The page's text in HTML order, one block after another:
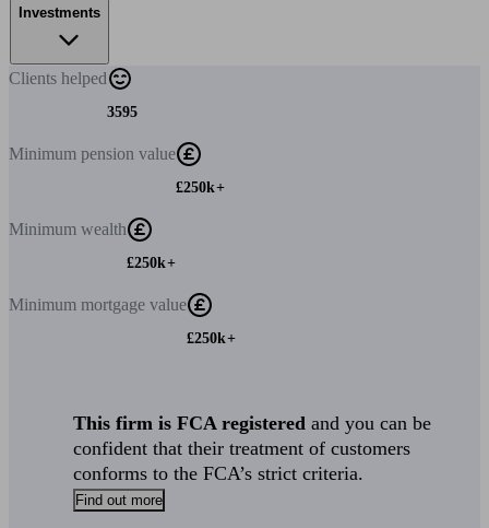
Investments
Clients helped
3595
Minimum pension value
£250k+
Minimum wealth
£250k+
Minimum mortgage value
£250k+
This firm is FCA registered and you can be
confident that their treatment of customers
conforms to the FCA’s strict criteria.
Find out more